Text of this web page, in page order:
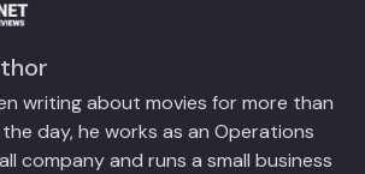
writing about movies for more than
day, he works as an Operations
company and runs a small business